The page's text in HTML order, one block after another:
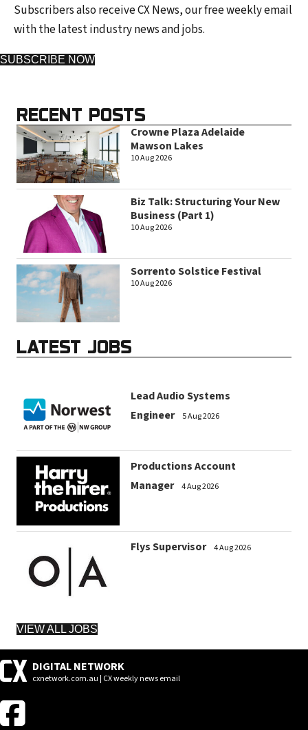
Subscribers also receive CX News, our free weekly email
with the latest industry news and jobs.
SUBSCRIBE NOW
RECENT POSTS
Crowne Plaza Adelaide
Mawson Lakes
10 Aug 2026
Biz Talk: Structuring Your New
Business (Part 1)
10 Aug 2026
Sorrento Solstice Festival
10 Aug 2026
LATEST JOBS
Lead Audio Systems
Engineer
5 Aug 2026
Productions Account
Manager
4 Aug 2026
Flys Supervisor 4 Aug 2026
VIEW ALL JOBS
DIGITAL NETWORK
cxnetwork.com.au | CX weekly news email